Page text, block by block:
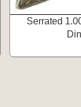
Serrated